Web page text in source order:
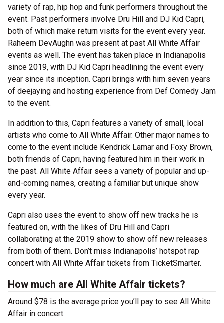
variety of rap, hip hop and funk performers throughout the
event. Past performers involve Dru Hill and DJ Kid Capri,
both of which make return visits for the event every year.
Raheem DevAughn was present at past All White Affair
events as well. The event has taken place in Indianapolis
since 2019, with DJ Kid Capri headlining the event every
year since its inception. Capri brings with him seven years
of deejaying and hosting experience from Def Comedy Jam
to the event.
In addition to this, Capri features a variety of small, local
artists who come to All White Affair. Other major names to
come to the event include Kendrick Lamar and Foxy Brown,
both friends of Capri, having featured him in their work in
the past. All White Affair sees a variety of popular and up-
and-coming names, creating a familiar but unique show
every year.
Capri also uses the event to show off new tracks he is
featured on, with the likes of Dru Hill and Capri
collaborating at the 2019 show to show off new releases
from both of them. Don’t miss Indianapolis’ hotspot rap
concert with All White Affair tickets from TicketSmarter.
How much are All White Affair tickets?
Around $78 is the average price you’ll pay to see All White
Affair in concert.